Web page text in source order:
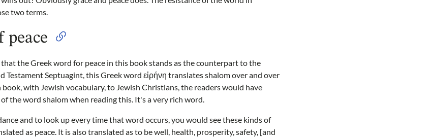
two terms.
peace
the Greek word for peace in this book stands as the counterpart to the
Testament Septuagint, this Greek word εἰρήνη translates shalom over and over
book, with Jewish vocabulary, to Jewish Christians, the readers would have
the word shalom when reading this. It's a very rich word.
and to look up every time that word occurs, you would see these kinds of
as peace. It is also translated as to be well, health, prosperity, safety, [and